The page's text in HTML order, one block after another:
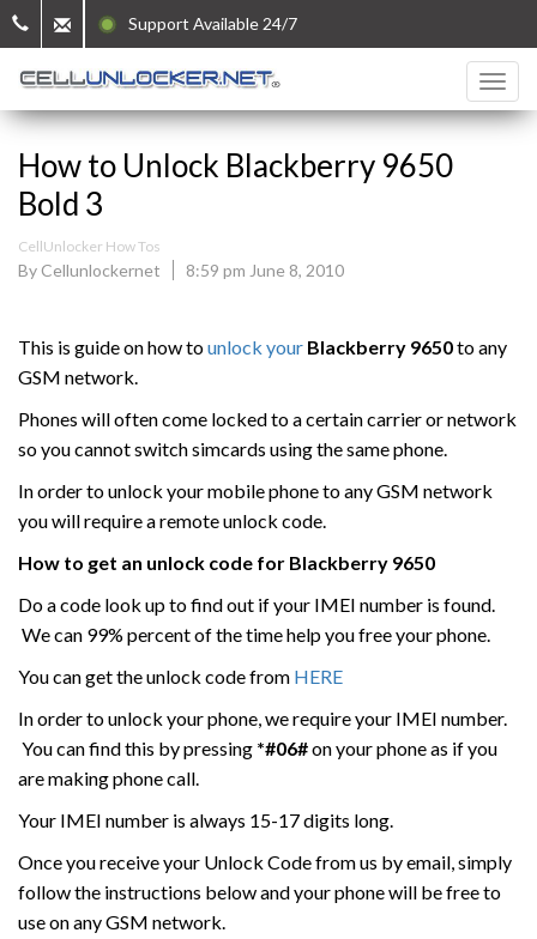
Support Available 24/7
How to Unlock Blackberry 9650
Bold 3
CellUnlocker How Tos
By Cellunlockernet 8:59 pm June 8, 2010
This is guide on how tounlock your Blackberry 9650to any
GSM network.
Phones will often come locked to a certain carrier or network
so you cannot switch simcards using the same phone.
In order to unlock your mobile phone to any GSM network
you will require a remote unlock code.
How to get an unlock code for Blackberry 9650
Do a code look up to find out if your IMEI number is found.
We can 99% percent of the time help you free your phone.
You can get the unlock code from HERE
In order to unlock your phone, we require your IMEI number.
You can find this by pressing *#06#on your phone as if you
are making phone call.
Your IMEI number is always 15-17 digits long.
Once you receive your Unlock Code from us by email, simply
follow the instructions below and your phone will be free to
use on any GSM network.